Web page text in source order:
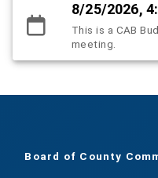
8/25/2026,
This is a CAB
meeting.
Board of County